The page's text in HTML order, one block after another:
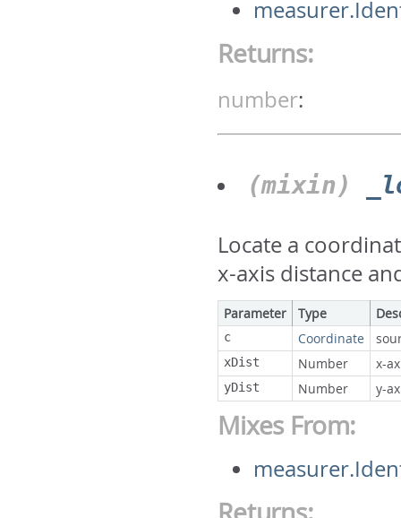
Returns:
number:
(mixin)
Locate a
x-axis distance
Parameter Type
c Coordinate
xDist Number x-
yDist Number y-
Mixes From: